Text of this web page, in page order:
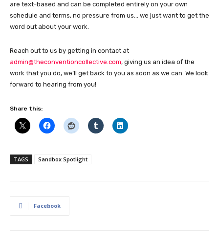
are text-based and can be completed entirely on your own
schedule and terms, no pressure from us… we just want to get the
word out about your work.
Reach out to us by getting in contact at
admin@theconventioncollective.com, giving us an idea of the
work that you do, we’ll get back to you as soon as we can. We look
forward to hearing from you!
Share this:
TAGS Sandbox Spotlight
Facebook